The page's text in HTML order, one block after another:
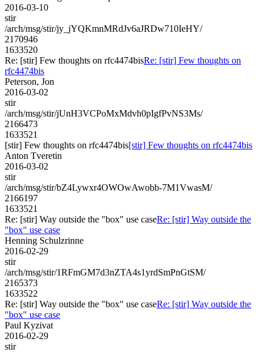
2016-03-10
stir
/arch/msg/stir/jy_jYQKmnMRdJv6aJRDw710IeHY/
2170946
1633520
Re: [stir] Few thoughts on rfc4474bisRe: [stir] Few thoughts on
rfc4474bis
Peterson, Jon
2016-03-02
stir
/arch/msg/stir/jUnH3VCPoMxMdvh0pIgfPvNS3Ms/
2166473
1633521
[stir] Few thoughts on rfc4474bis[stir] Few thoughts on rfc4474bis
Anton Tveretin
2016-03-02
stir
/arch/msg/stir/bZ4Lywxr4OWOwAwobb-7M1VwasM/
2166197
1633521
Re: [stir] Way outside the "box" use caseRe: [stir] Way outside the
"box" use case
Henning Schulzrinne
2016-02-29
stir
/arch/msg/stir/1RFmGM7d3nZTA4s1yrdSmPnGtSM/
2165373
1633522
Re: [stir] Way outside the "box" use caseRe: [stir] Way outside the
"box" use case
Paul Kyzivat
2016-02-29
stir